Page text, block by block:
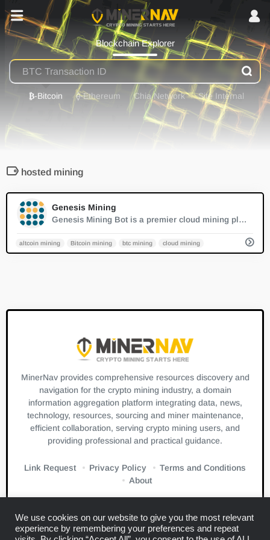
Blockchain Explorer
₿-Bitcoin ⟠-Ethereum Chia Network Site Internal
hosted mining
Genesis Mining
Genesis Mining Bot is a premier cloud mining platform, simplifying crypto mining by eliminating the need for personal hardware. Users can quickly start mining with daily rewards and advanced technology.
altcoin mining Bitcoin mining btc mining cloud mining
MinerNav provides comprehensive resources discovery and
navigation for the crypto mining industry, a domain
information aggregation platform integrating data, news,
technology, resources, sourcing and miner maintenance,
efficient collaboration, serving crypto mining users, and
providing professional and practical guidance.
Link Request Privacy Policy
Terms and Conditions
About
We use cookies on our website to give you the most relevant
experience by remembering your preferences and repeat